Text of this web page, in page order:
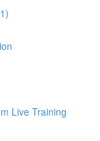
Live Training